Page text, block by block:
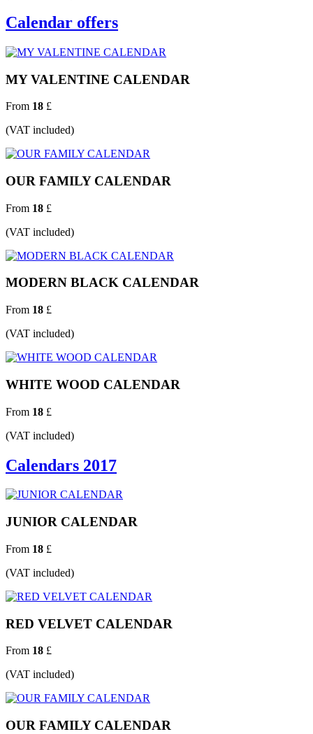
Calendar offers
MY VALENTINE CALENDAR
From 18 £
(VAT included)
OUR FAMILY CALENDAR
From 18 £
(VAT included)
MODERN BLACK CALENDAR
From 18 £
(VAT included)
WHITE WOOD CALENDAR
From 18 £
(VAT included)
Calendars 2017
JUNIOR CALENDAR
From 18 £
(VAT included)
RED VELVET CALENDAR
From 18 £
(VAT included)
OUR FAMILY CALENDAR